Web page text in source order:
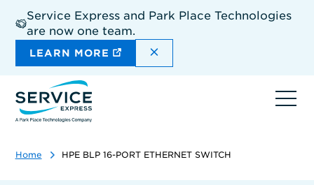
main
content
Service Express and Park Place Technologies
are now one team.
LEARN MORE DISMISS THE SITEWIDE
Home HPE BLP 16-PORT ETHERNET SWITCH